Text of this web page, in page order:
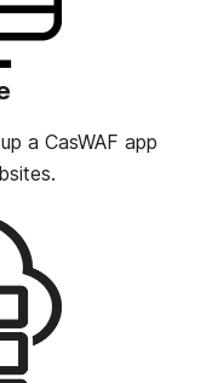
a CasWAF app